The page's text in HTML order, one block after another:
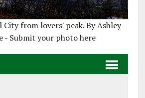
City from lovers' peak. By Ashley
- Submit your photo here